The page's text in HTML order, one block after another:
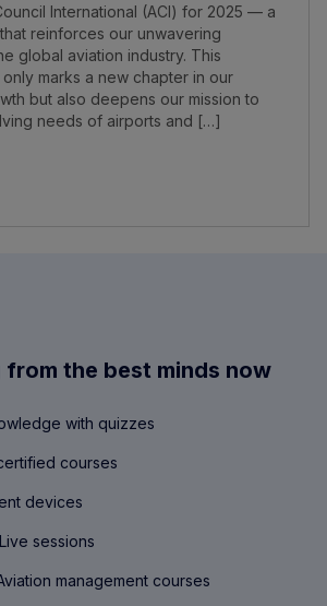
International (ACI) for 2025 — a
reinforces our unwavering
global aviation industry. This
marks a new chapter in our
but also deepens our mission to
needs of airports and […]
the best minds now
with quizzes
courses
devices
sessions
management courses